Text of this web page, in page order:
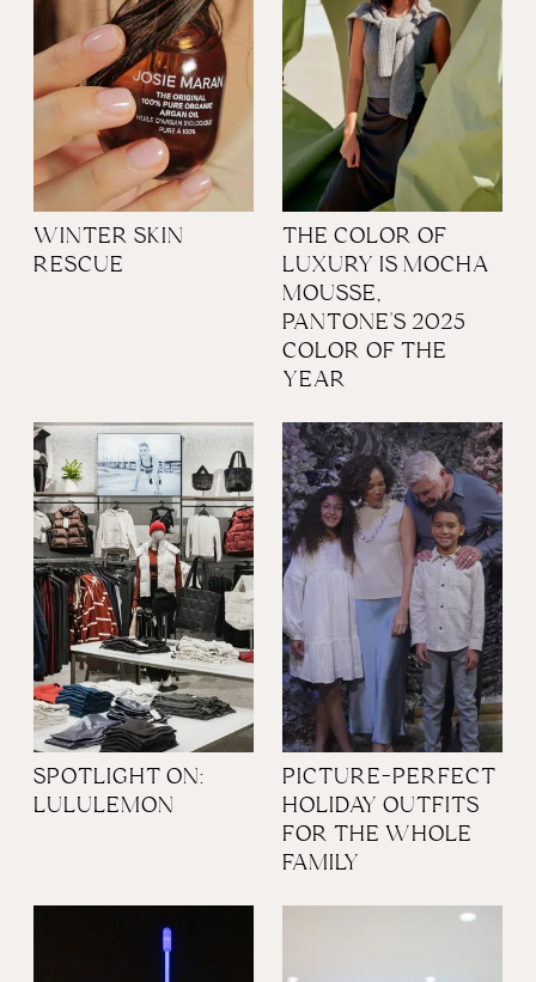
WINTER SKIN
RESCUE
THE COLOR OF
LUXURY IS MOCHA
MOUSSE,
PANTONE'S 2025
COLOR OF THE
YEAR
SPOTLIGHT ON:
LULULEMON
PICTURE-PERFECT
HOLIDAY OUTFITS
FOR THE WHOLE
FAMILY